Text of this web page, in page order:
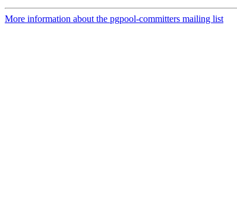
More information about the pgpool-committers mailing list